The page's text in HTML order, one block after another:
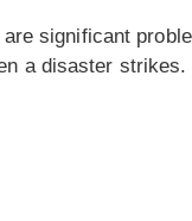
significant
a disaster strikes.